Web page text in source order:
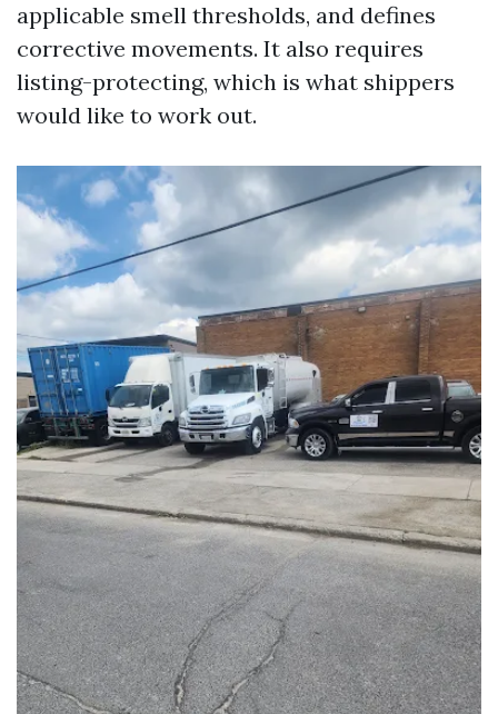
applicable smell thresholds, and defines
corrective movements. It also requires
listing-protecting, which is what shippers
would like to work out.